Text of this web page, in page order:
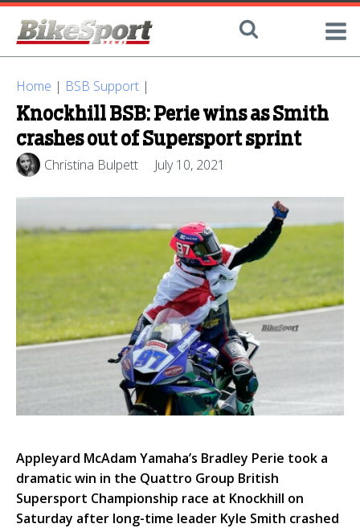
Home | BSB Support |
Knockhill BSB: Perie wins as Smith
crashes out of Supersport sprint
Christina Bulpett July 10, 2021
Appleyard McAdam Yamaha’s Bradley Perie took a
dramatic win in the Quattro Group British
Supersport Championship race at Knockhill on
Saturday after long-time leader Kyle Smith crashed